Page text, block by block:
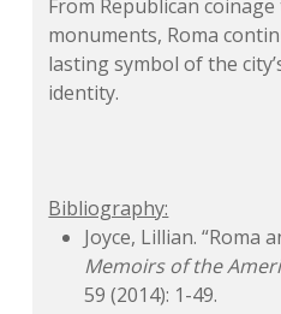
From Republican
monuments, Roma
lasting symbol of the
identity.
Bibliography:
Joyce, Lillian. “Roma
Memoirs of the
59 (2014): 1-49.